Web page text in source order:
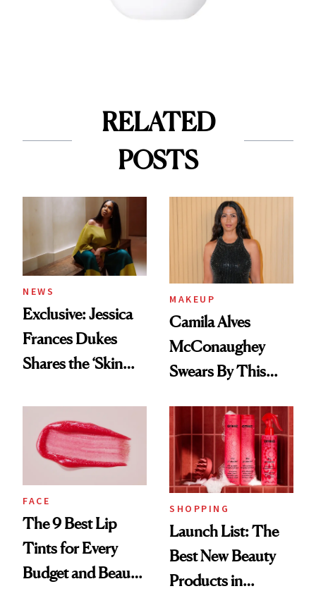
RELATED
POSTS
NEWS
Exclusive: Jessica
Frances Dukes
Shares the ‘Skin
Survived 15 Years
of Stage and Screen
MAKEUP
Camila Alves
McConaughey
Swears By This
Ritual That's
Trending Big Right
Now
FACE
The 9 Best Lip
Tints for Every
Budget and Beauty
SHOPPING
Launch List: The
Best New Beauty
Products in